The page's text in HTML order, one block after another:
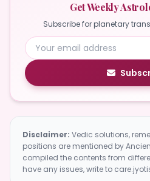
Get Weekly
Subscribe for planetary
Disclaimer: Vedic solutions,
positions are mentioned by
compiled the contents from
have any issues, write to